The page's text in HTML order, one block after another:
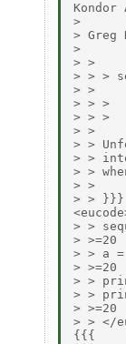
>
> Greg
>
> >
> > >
> >
> > >
> > >
> >
> >
> >
> >
> >
> > }}}
> >
> >=20
> > a
> >=20
> >
> >
> >=20
> > </
{{{